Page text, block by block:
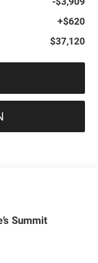
+$620
$37,120
Summit